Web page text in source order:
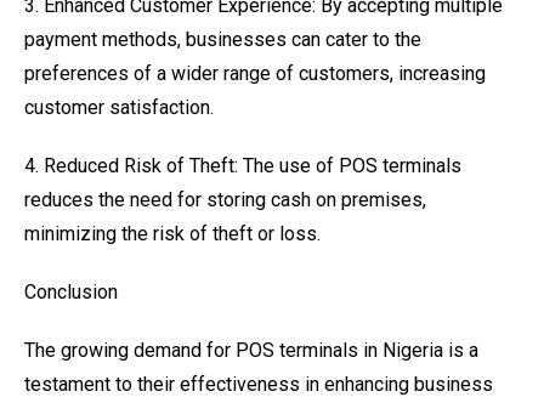
3. Enhanced Customer Experience: By accepting multiple
payment methods, businesses can cater to the
preferences of a wider range of customers, increasing
customer satisfaction.
4. Reduced Risk of Theft: The use of POS terminals
reduces the need for storing cash on premises,
minimizing the risk of theft or loss.
Conclusion
The growing demand for POS terminals in Nigeria is a
testament to their effectiveness in enhancing business